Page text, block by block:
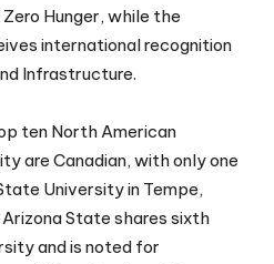
Hunger, while the
international recognition
Infrastructure.
ten North American
are Canadian, with only one
University in Tempe,
State shares sixth
and is noted for